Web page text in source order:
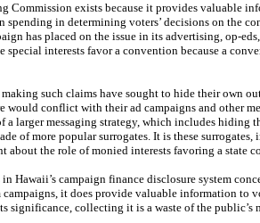
Commission exists because it provides valuable
spending in determining voters’ decisions on the
has placed on the issue in its advertising, op-
special interests favor a convention because a
such claims have sought to hide their own
would conflict with their ad campaigns and other
a larger messaging strategy, which includes hiding
of more popular surrogates. It is these
about the role of monied interests favoring a state
Hawaii’s campaign finance disclosure system
it does provide valuable information to
significance, collecting it is a waste of the public’s